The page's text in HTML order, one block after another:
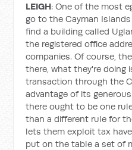
LEIGH: One of the most
go to the Cayman
find a building called
the registered office
companies. Of course,
there, what they're doing
transaction through the
advantage of its
there ought to be one
than a different rule for
lets them exploit tax
put on the table a set of